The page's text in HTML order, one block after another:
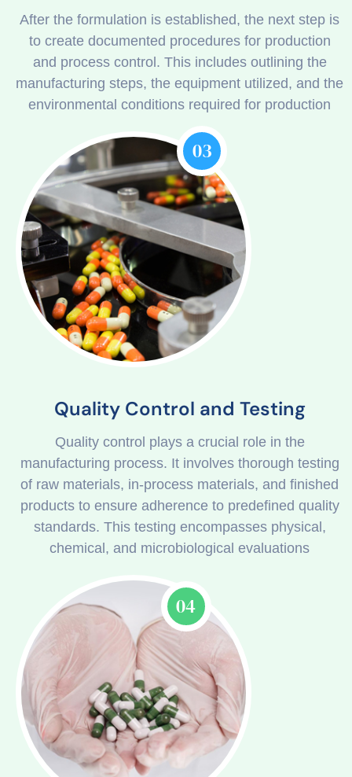
After the formulation is established, the next step is
to create documented procedures for production
and process control. This includes outlining the
manufacturing steps, the equipment utilized, and the
environmental conditions required for production
Quality Control and Testing
Quality control plays a crucial role in the
manufacturing process. It involves thorough testing
of raw materials, in-process materials, and finished
products to ensure adherence to predefined quality
standards. This testing encompasses physical,
chemical, and microbiological evaluations
03
04